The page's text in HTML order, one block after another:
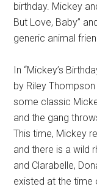
birthday. Mickey
But Love, Baby”
generic animal
In “Mickey’s
by Riley
some classic
and the gang
This time, Mickey
and there is a wild
and Clarabelle,
existed at the time